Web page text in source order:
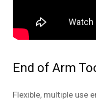
End of Arm
Flexible, multiple use